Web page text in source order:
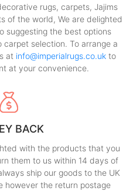
rugs, carpets, Jajims
of the world, We are delighted
suggesting the best options
selection. To arrange a
at info@imperialrugs.co.ukto
at your convenience.
BACK
with the products that you
them to us within 14 days of
ship our goods to the UK
however the return postage